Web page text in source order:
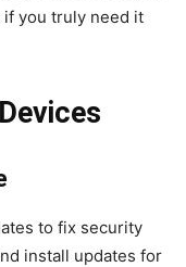
you truly need it
to fix security
install updates for